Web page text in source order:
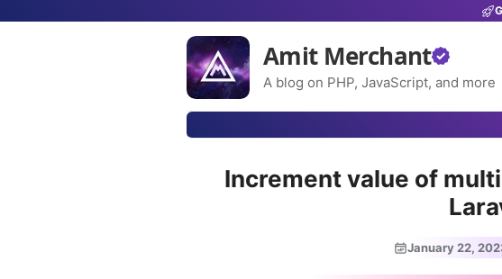
Amit Merchant
A blog on PHP, JavaScript, and more
Increment value of
January 22,